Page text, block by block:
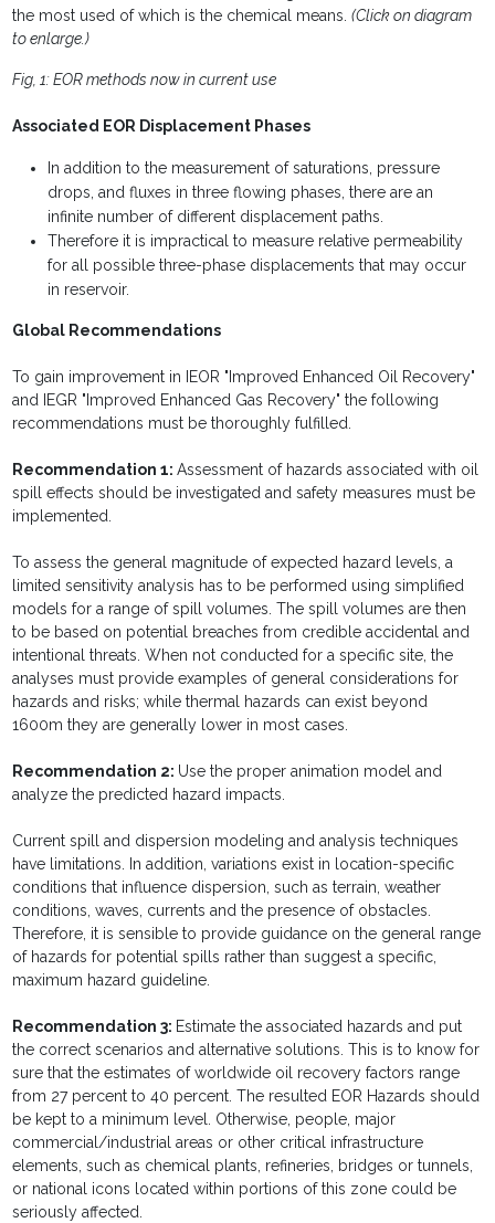
the most used of which is the chemical means.(Click on diagram
to enlarge.)
Fig, 1: EOR methods now in current use
Associated EOR Displacement Phases
In addition to the measurement of saturations, pressure
drops, and fluxes in three flowing phases, there are an
infinite number of different displacement paths.
Therefore it is impractical to measure relative permeability
for all possible three-phase displacements that may occur
in reservoir.
Global Recommendations
To gain improvement in IEOR "Improved Enhanced Oil Recovery"
and IEGR "Improved Enhanced Gas Recovery" the following
recommendations must be thoroughly fulfilled.
Recommendation 1:Assessment of hazards associated with oil
spill effects should be investigated and safety measures must be
implemented.
To assess the general magnitude of expected hazard levels, a
limited sensitivity analysis has to be performed using simplified
models for a range of spill volumes. The spill volumes are then
to be based on potential breaches from credible accidental and
intentional threats. When not conducted for a specific site, the
analyses must provide examples of general considerations for
hazards and risks; while thermal hazards can exist beyond
1600m they are generally lower in most cases.
Recommendation 2: Use the proper animation model and
analyze the predicted hazard impacts.
Current spill and dispersion modeling and analysis techniques
have limitations. In addition, variations exist in location-specific
conditions that influence dispersion, such as terrain, weather
conditions, waves, currents and the presence of obstacles.
Therefore, it is sensible to provide guidance on the general range
of hazards for potential spills rather than suggest a specific,
maximum hazard guideline.
Recommendation 3: Estimate the associated hazards and put
the correct scenarios and alternative solutions. This is to know for
sure that the estimates of worldwide oil recovery factors range
from 27 percent to 40 percent. The resulted EOR Hazards should
be kept to a minimum level. Otherwise, people, major
commercial/industrial areas or other critical infrastructure
elements, such as chemical plants, refineries, bridges or tunnels,
or national icons located within portions of this zone could be
seriously affected.